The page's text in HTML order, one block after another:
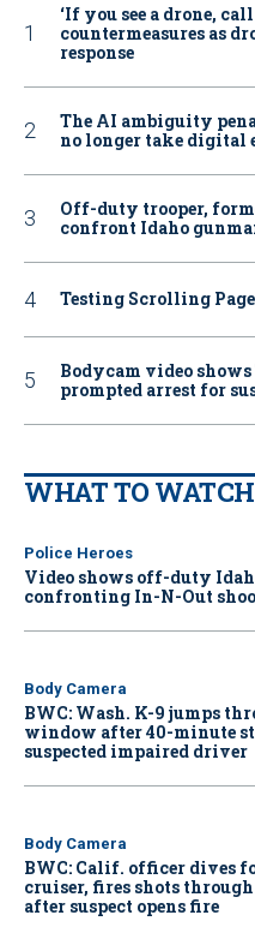
‘If you see a drone,
countermeasures as
response
The AI ambiguity
no longer take digital
Off-duty trooper,
confront Idaho
Testing Scrolling Page
Bodycam video
prompted arrest for
WHAT TO WATCH
Police Heroes
Video shows off-duty
confronting In-N-Out
Body Camera
BWC: Wash. K-9 jumps
window after 40-minute
suspected impaired driver
Body Camera
BWC: Calif. officer dives
cruiser, fires shots
after suspect opens fire